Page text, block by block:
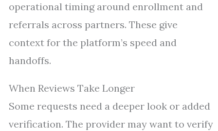
operational timing around enrollment and
referrals across partners. These give
context for the platform’s speed and
handoffs.
When Reviews Take Longer
Some requests need a deeper look or added
verification. The provider may want to verify